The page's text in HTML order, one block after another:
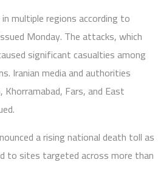
multiple regions according to
Monday. The attacks, which
significant casualties among
Iranian media and authorities
Fars, and East
a rising national death toll as
to sites targeted across more than